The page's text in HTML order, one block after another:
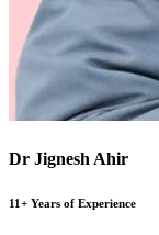
Dr Jignesh Ahir
11+ Years of Experience